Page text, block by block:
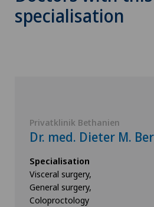
specialisation
Privatklinik Bethanien
Dr. med. Dieter M.
Specialisation
Visceral surgery,
General surgery,
Coloproctology